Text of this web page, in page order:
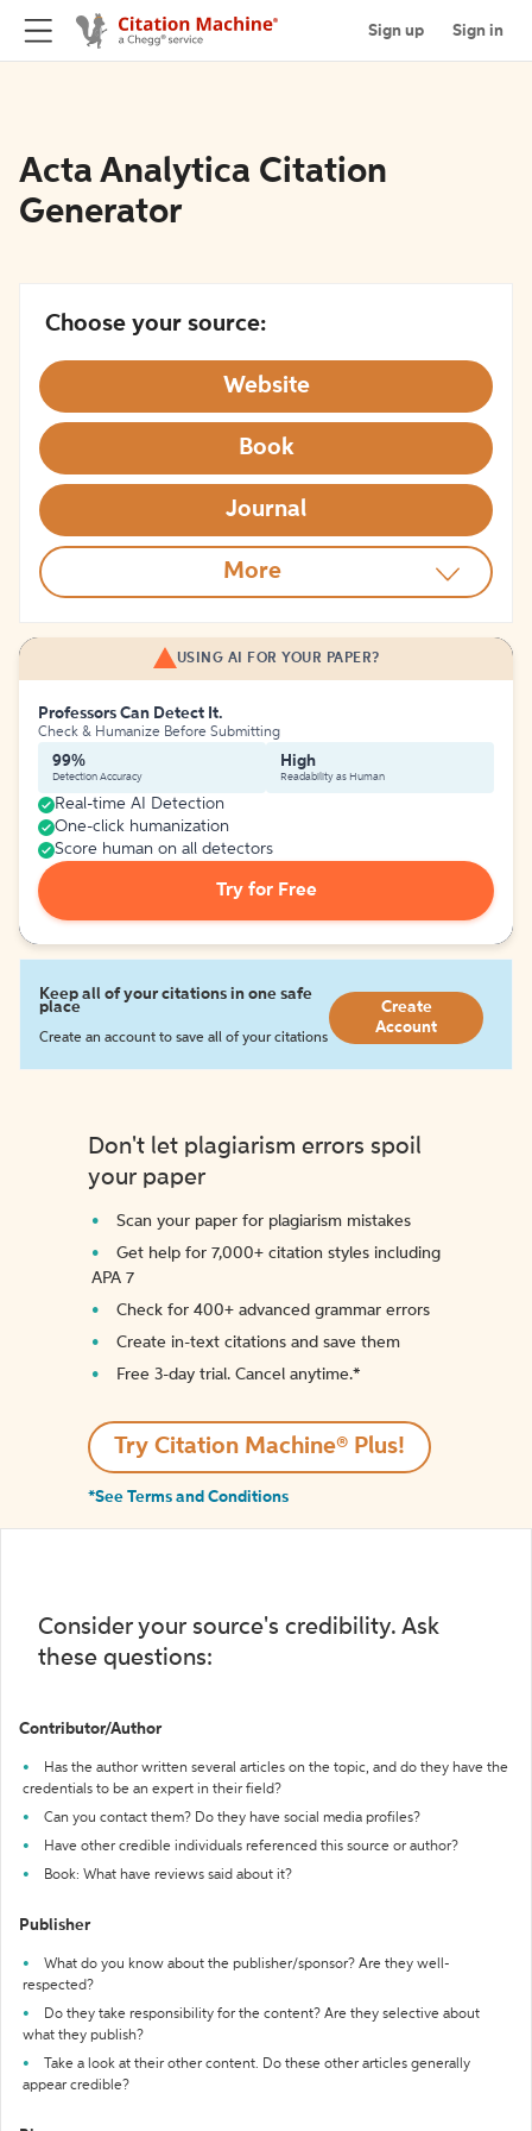
Sign up Sign in
Acta Analytica Citation
Generator
Choose your source:
Website
Book
Journal
More
USING AI FOR YOUR PAPER?
Professors Can Detect It.
Check & Humanize Before Submitting
99%
Detection Accuracy
High
Readability as Human
Real-time AI Detection
One-click humanization
Score human on all detectors
Try for Free
Keep all of your citations in one safe
place
Create an account to save all of your citations
Create
Account
Don't let plagiarism errors spoil
your paper
Scan your paper for plagiarism mistakes
Get help for 7,000+ citation styles including
APA 7
Check for 400+ advanced grammar errors
Create in-text citations and save them
Free 3-day trial. Cancel anytime.*️
Try Citation Machine® Plus!
*See Terms and Conditions
Consider your source's credibility. Ask
these questions:
Contributor/Author
Has the author written several articles on the topic, and do they have the
credentials to be an expert in their field?
Can you contact them? Do they have social media profiles?
Have other credible individuals referenced this source or author?
Book: What have reviews said about it?
Publisher
What do you know about the publisher/sponsor? Are they well-
respected?
Do they take responsibility for the content? Are they selective about
what they publish?
Take a look at their other content. Do these other articles generally
appear credible?